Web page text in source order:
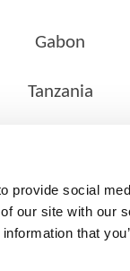
provide social
our site with our
that
Gabon
Tanzania
OUR
Locate a